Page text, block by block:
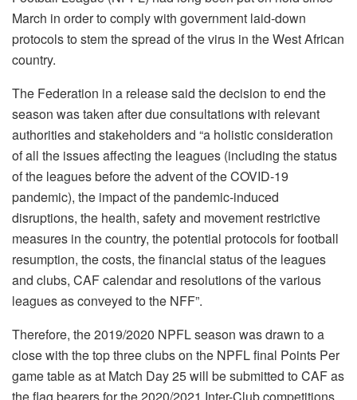
March in order to comply with government laid-down
protocols to stem the spread of the virus in the West African
country.
The Federation in a release said the decision to end the
season was taken after due consultations with relevant
authorities and stakeholders and “a holistic consideration
of all the issues affecting the leagues (including the status
of the leagues before the advent of the COVID-19
pandemic), the impact of the pandemic-induced
disruptions, the health, safety and movement restrictive
measures in the country, the potential protocols for football
resumption, the costs, the financial status of the leagues
and clubs, CAF calendar and resolutions of the various
leagues as conveyed to the NFF”.
Therefore, the 2019/2020 NPFL season was drawn to a
close with the top three clubs on the NPFL final Points Per
game table as at Match Day 25 will be submitted to CAF as